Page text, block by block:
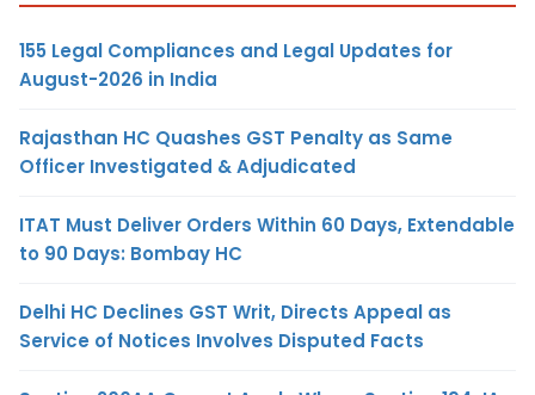
155 Legal Compliances and Legal Updates for
August-2026 in India
Rajasthan HC Quashes GST Penalty as Same
Officer Investigated & Adjudicated
ITAT Must Deliver Orders Within 60 Days, Extendable
to 90 Days: Bombay HC
Delhi HC Declines GST Writ, Directs Appeal as
Service of Notices Involves Disputed Facts